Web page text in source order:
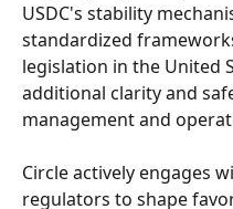
USDC's stability
standardized
legislation in the United
additional clarity and
management and
Circle actively engages
regulators to shape